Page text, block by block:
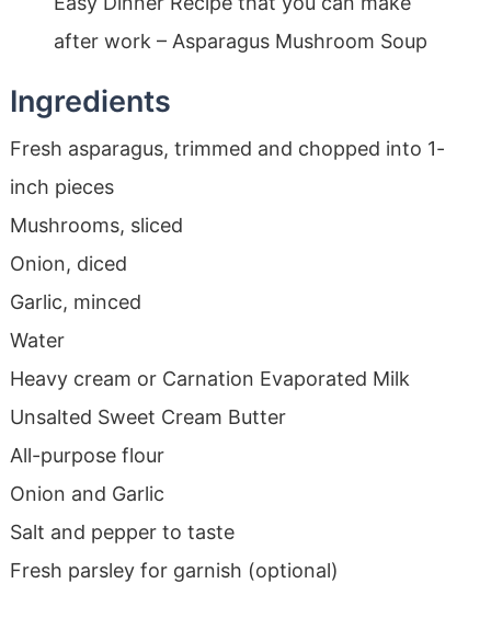
after work – Asparagus Mushroom Soup
Ingredients
Fresh asparagus, trimmed and chopped into 1-
inch pieces
Mushrooms, sliced
Onion, diced
Garlic, minced
Water
Heavy cream or Carnation Evaporated Milk
Unsalted Sweet Cream Butter
All-purpose flour
Onion and Garlic
Salt and pepper to taste
Fresh parsley for garnish (optional)